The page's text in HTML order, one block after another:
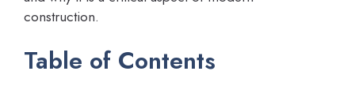
construction.
Table of Contents